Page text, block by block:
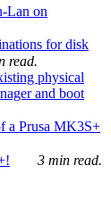
Lan on
for disk
read.
physical
and boot
a Prusa MK3S+
3 min read.